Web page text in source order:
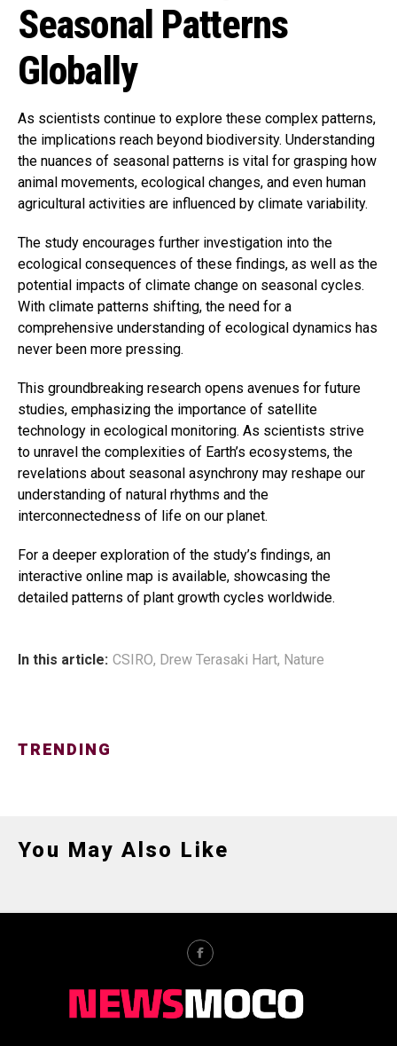
Seasonal Patterns
Globally
As scientists continue to explore these complex patterns,
the implications reach beyond biodiversity. Understanding
the nuances of seasonal patterns is vital for grasping how
animal movements, ecological changes, and even human
agricultural activities are influenced by climate variability.
The study encourages further investigation into the
ecological consequences of these findings, as well as the
potential impacts of climate change on seasonal cycles.
With climate patterns shifting, the need for a
comprehensive understanding of ecological dynamics has
never been more pressing.
This groundbreaking research opens avenues for future
studies, emphasizing the importance of satellite
technology in ecological monitoring. As scientists strive
to unravel the complexities of Earth’s ecosystems, the
revelations about seasonal asynchrony may reshape our
understanding of natural rhythms and the
interconnectedness of life on our planet.
For a deeper exploration of the study’s findings, an
interactive online map is available, showcasing the
detailed patterns of plant growth cycles worldwide.
In this article: CSIRO, Drew Terasaki Hart, Nature
TRENDING
You May Also Like